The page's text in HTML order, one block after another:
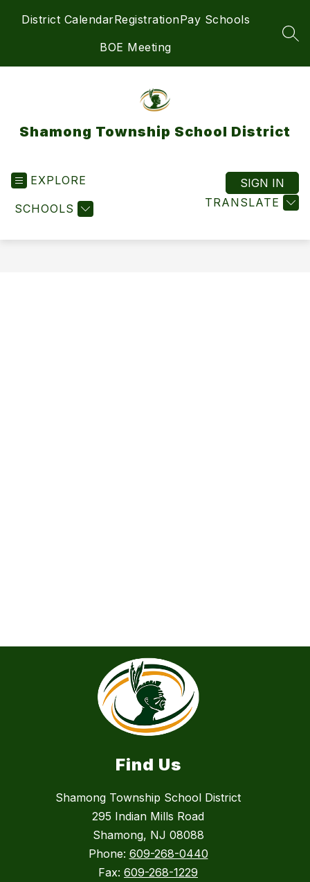
District CalendarRegistrationPay Schools
BOE Meeting
Shamong Township School District
EXPLORE
SCHOOLS TRANSLATE
SIGN IN
Find Us
Shamong Township School District
295 Indian Mills Road
Shamong, NJ 08088
Phone: 609-268-0440
Fax: 609-268-1229